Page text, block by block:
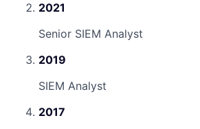
2021
Senior SIEM Analyst
2019
SIEM Analyst
2017